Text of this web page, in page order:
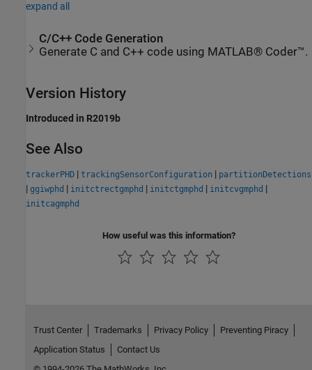
expand all
C/C++ Code Generation
Generate C and C++ code using MATLAB® Coder™.
Version History
Introduced in R2019b
See Also
trackerPHD | trackingSensorConfiguration | partitionDetections
| ggiwphd | initctrectgmphd | initctgmphd | initcvgmphd |
initcagmphd
How useful was this information?
Trust Center Trademarks Privacy Policy
Preventing Piracy
Application Status
Contact Us